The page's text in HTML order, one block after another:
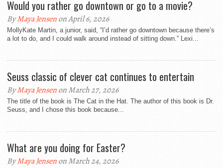
Would you rather go downtown or go to a movie?
ByMaya Jensenon April 6, 2026
MollyKate Martin, a junior, said, “I’d rather go downtown because there’s
a lot to do, and I could walk around instead of sitting down.” Lexi...
Seuss classic of clever cat continues to entertain
ByMaya Jensenon March 27, 2026
The title of the book is The Cat in the Hat. The author of this book is Dr.
Seuss, and I chose this book because...
What are you doing for Easter?
ByMaya Jensenon March 24, 2026